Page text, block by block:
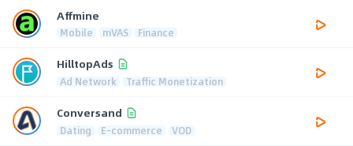
Affmine
Mobile mVAS Finance
HilltopAds
Ad Network Traffic Monetization
Conversand
Dating E-commerce VOD